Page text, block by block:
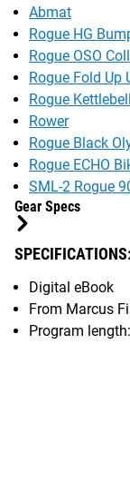
Abmat
Rogue HG
Rogue OSO
Rogue Fold Up
Rogue
Rower
Rogue Black
Rogue ECHO
SML-2 Rogue
Gear Specs
SPECIFICATIONS:
Digital eBook
From Marcus
Program